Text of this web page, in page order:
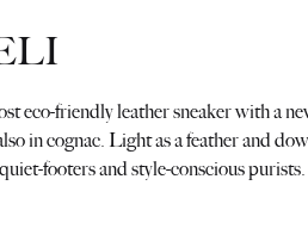
eco-friendly leather sneaker with a
in cognac. Light as a feather and
footers and style-conscious purists.